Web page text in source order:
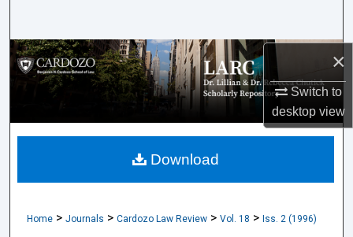
×
Switch to
desktopview
Browse Collections
My Account
About
Home > Journals > Cardozo Law Review > Vol. 18 > Iss. 2 (1996)
Download